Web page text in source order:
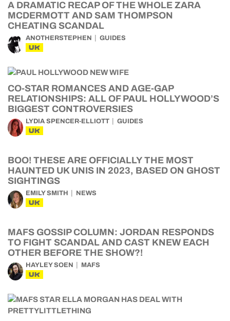
A DRAMATIC RECAP OF THE WHOLE ZARA
MCDERMOTT AND SAM THOMPSON
CHEATING SCANDAL
ANOTHERSTEPHEN GUIDES
UK
CO-STAR ROMANCES AND AGE-GAP
RELATIONSHIPS: ALL OF PAUL HOLLYWOOD’S
BIGGEST CONTROVERSIES
LYDIA SPENCER-ELLIOTT GUIDES
UK
BOO! THESE ARE OFFICIALLY THE MOST
HAUNTED UK UNIS IN 2023, BASED ON GHOST
SIGHTINGS
EMILY SMITH NEWS
UK
MAFS GOSSIP COLUMN: JORDAN RESPONDS
TO FIGHT SCANDAL AND CAST KNEW EACH
OTHER BEFORE THE SHOW?!
HAYLEY SOEN MAFS
UK